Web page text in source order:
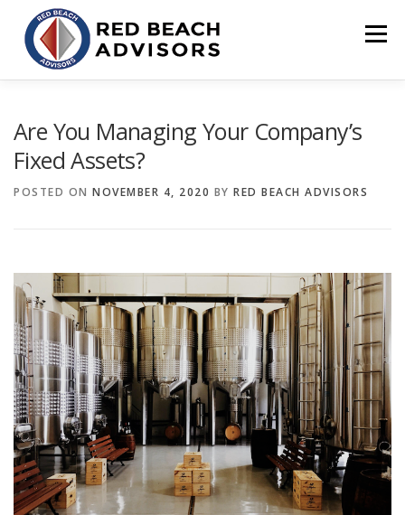
content
Menu
Are You Managing Your Company’s
Fixed Assets?
POSTED ON NOVEMBER 4, 2020 BY RED BEACH ADVISORS